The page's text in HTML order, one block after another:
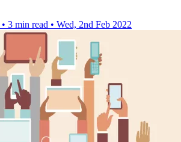
• 3 min read • Wed, 2nd Feb 2022